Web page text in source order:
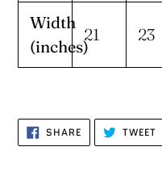
Width
(inches)
21 23
SHARESHARE
ON
FACEBOOK
TWEET